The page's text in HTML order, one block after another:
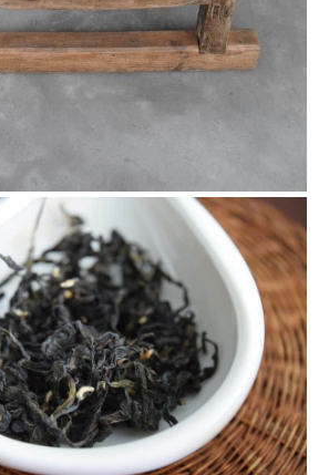
Wu Cultivar with Tie
Yin Proess
from the leaves we picked from the
actually Da Ye Wu cultivar, but with Tie
it still presents a Tie Guan Yin flavour but
with minor difference.